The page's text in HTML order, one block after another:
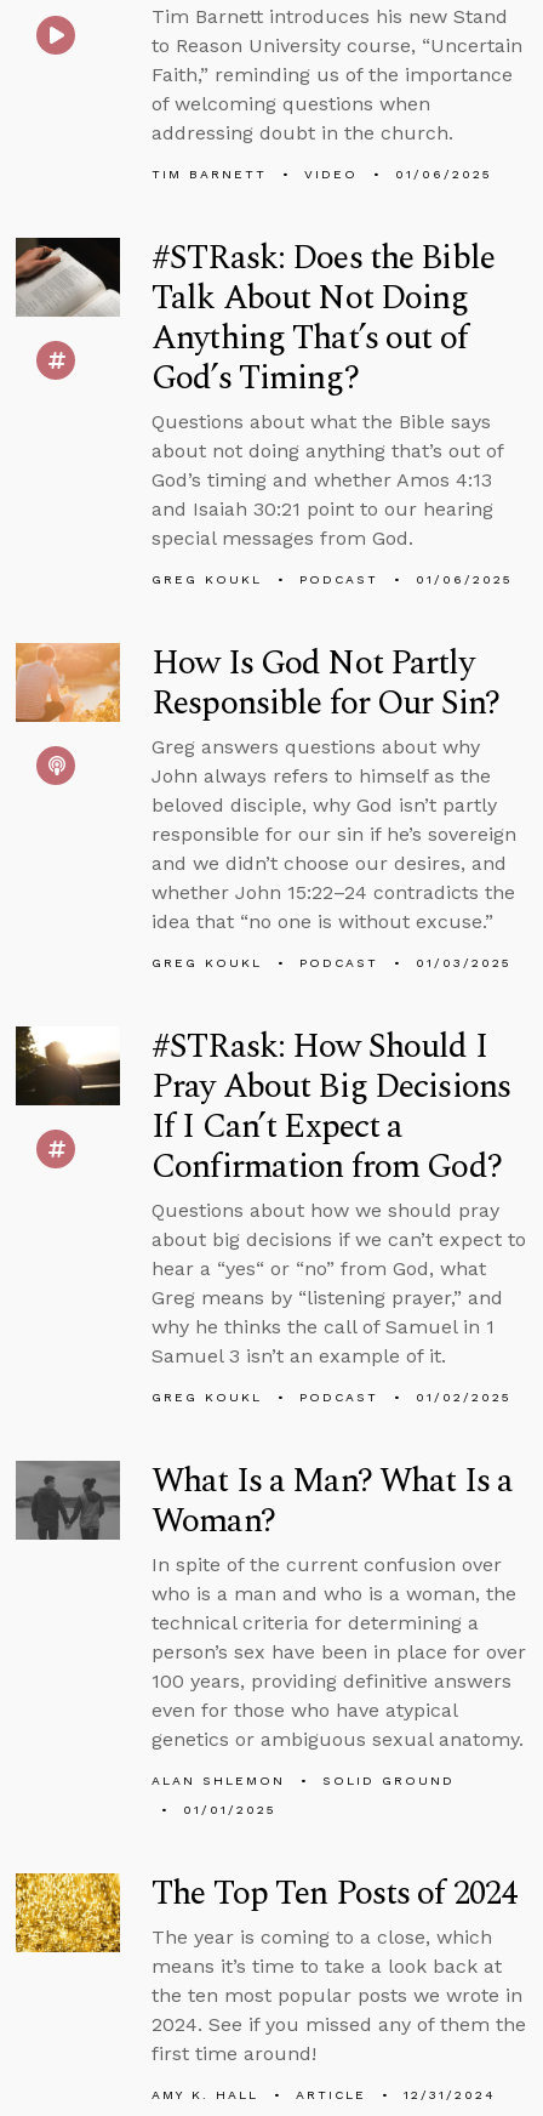
Tim Barnett introduces his new Stand
to Reason University course, “Uncertain
Faith,” reminding us of the importance
of welcoming questions when
addressing doubt in the church.
TIM BARNETT VIDEO 01/06/2025
#STRask: Does the Bible
Talk About Not Doing
Anything That’s out of
God’s Timing?
Questions about what the Bible says
about not doing anything that’s out of
God’s timing and whether Amos 4:13
and Isaiah 30:21 point to our hearing
special messages from God.
GREG KOUKL PODCAST 01/06/2025
How Is God Not Partly
Responsible for Our Sin?
Greg answers questions about why
John always refers to himself as the
beloved disciple, why God isn’t partly
responsible for our sin if he’s sovereign
and we didn’t choose our desires, and
whether John 15:22–24 contradicts the
idea that “no one is without excuse.”
GREG KOUKL PODCAST 01/03/2025
#STRask: How Should I
Pray About Big Decisions
If I Can’t Expect a
Confirmation from God?
Questions about how we should pray
about big decisions if we can’t expect to
hear a “yes“ or “no” from God, what
Greg means by “listening prayer,” and
why he thinks the call of Samuel in 1
Samuel 3 isn’t an example of it.
GREG KOUKL PODCAST 01/02/2025
What Is a Man? What Is a
Woman?
In spite of the current confusion over
who is a man and who is a woman, the
technical criteria for determining a
person’s sex have been in place for over
100 years, providing definitive answers
even for those who have atypical
genetics or ambiguous sexual anatomy.
ALAN SHLEMON
SOLID GROUND
01/01/2025
The Top Ten Posts of 2024
The year is coming to a close, which
means it’s time to take a look back at
the ten most popular posts we wrote in
2024. See if you missed any of them the
first time around!
AMY K. HALL ARTICLE 12/31/2024